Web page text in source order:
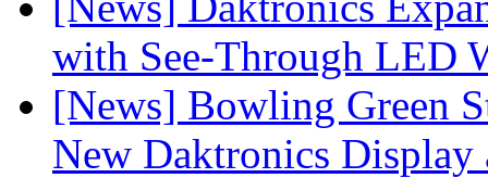
with See-Through LED
[News] Bowling Green
New Daktronics